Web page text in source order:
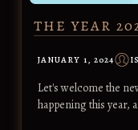
THE YEAR
JANUARY 1, 2024
Let's welcome the
happening this year,